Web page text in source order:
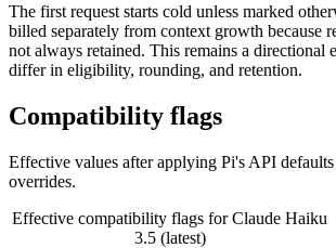
The first request starts cold unless marked
billed separately from context growth because
not always retained. This remains a directional
differ in eligibility, rounding, and retention.
Compatibility flags
Effective values after applying Pi's API
overrides.
Effective compatibility flags for Claude Haiku
3.5 (latest)